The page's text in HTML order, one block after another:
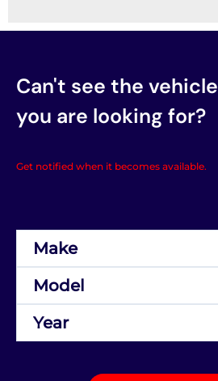
Can't see the vehicle
you are looking for?
Get notified when it becomes available.